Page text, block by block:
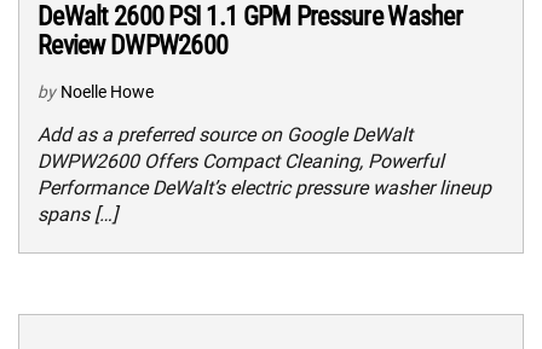
DeWalt 2600 PSI 1.1 GPM Pressure Washer
Review DWPW2600
by Noelle Howe
Add as a preferred source on Google DeWalt
DWPW2600 Offers Compact Cleaning, Powerful
Performance DeWalt’s electric pressure washer lineup
spans […]